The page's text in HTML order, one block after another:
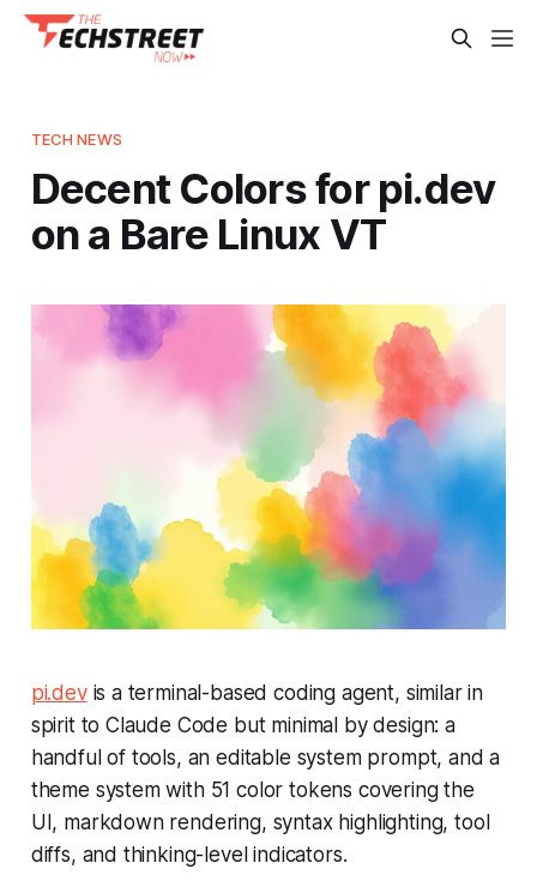
TECH NEWS
Decent Colors for pi.dev
on a Bare Linux VT
pi.devis a terminal-based coding agent, similar in
spirit to Claude Code but minimal by design: a
handful of tools, an editable system prompt, and a
theme system with 51 color tokens covering the
UI, markdown rendering, syntax highlighting, tool
diffs, and thinking-level indicators.